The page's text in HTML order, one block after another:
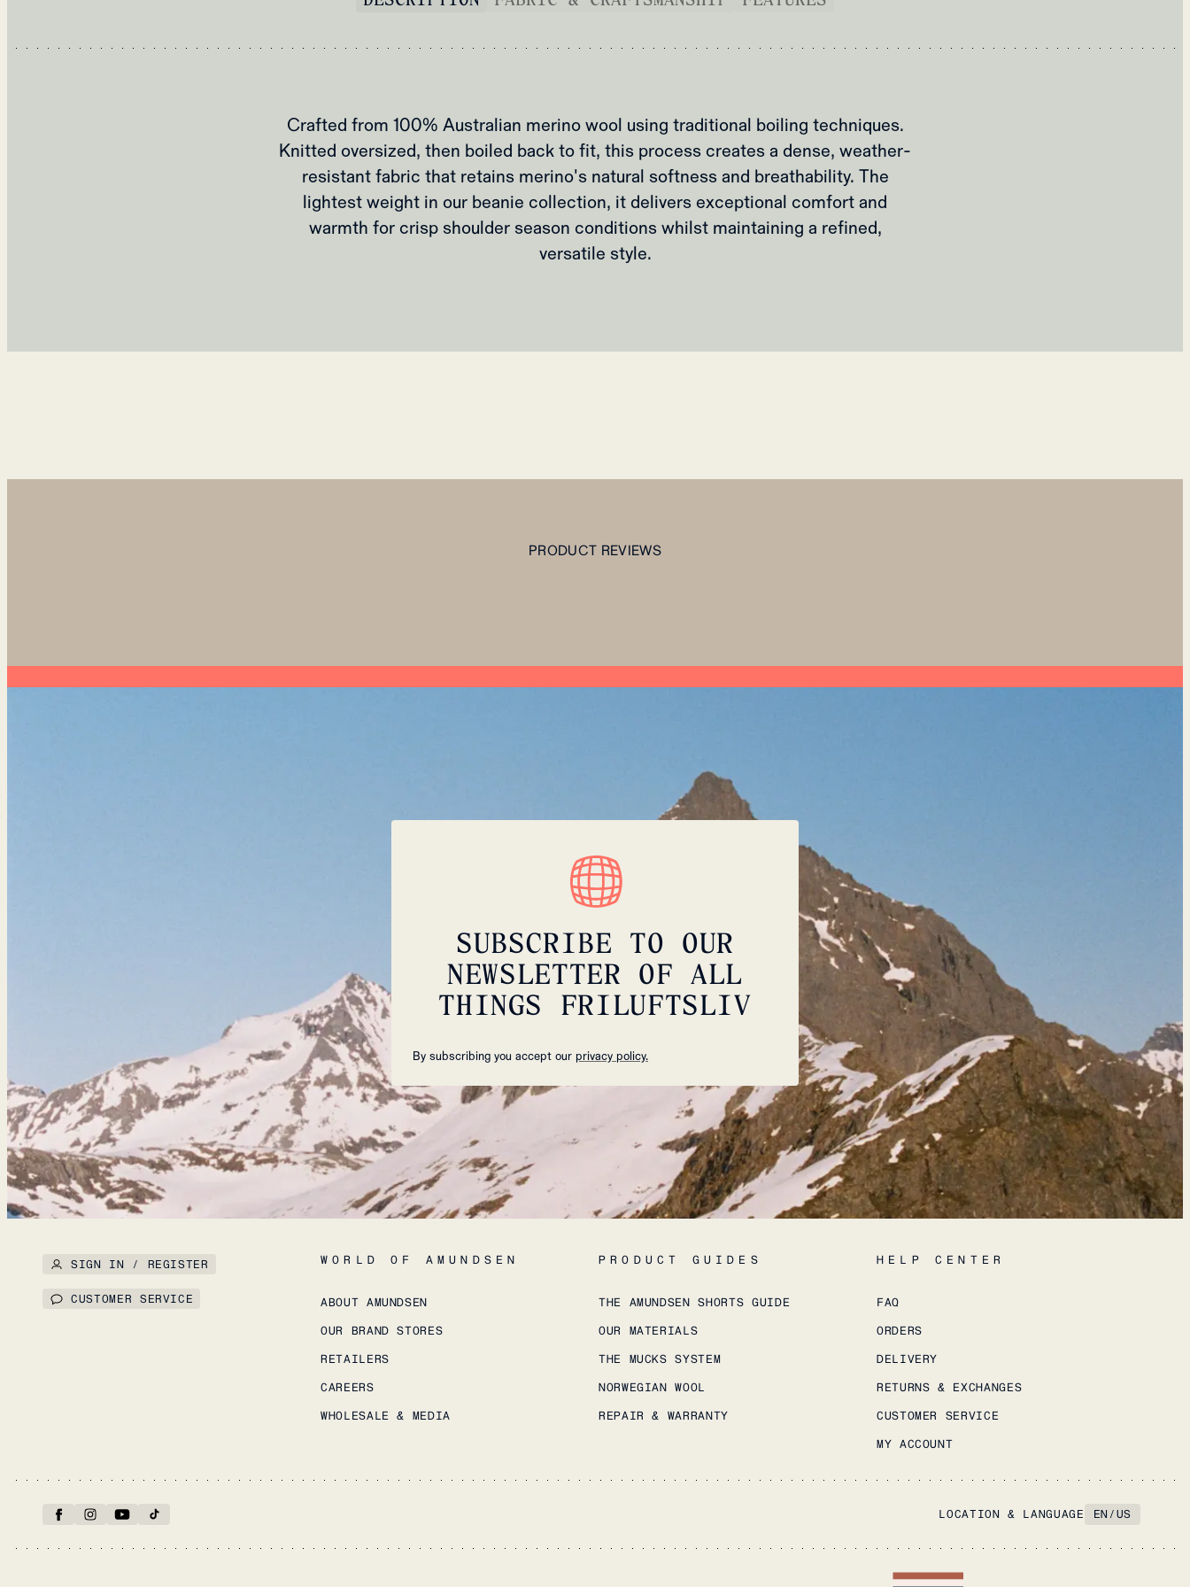
Crafted from 100% Australian merino wool using traditional boiling techniques.
Knitted oversized, then boiled back to fit, this process creates a dense, weather-
resistant fabric that retains merino's natural softness and breathability. The
lightest weight in our beanie collection, it delivers exceptional comfort and
warmth for crisp shoulder season conditions whilst maintaining a refined,
versatile style.
PRODUCT REVIEWS
SUBSCRIBE TO OUR
NEWSLETTER OF ALL
THINGS FRILUFTSLIV
By subscribing you accept our privacy policy.
SIGN IN / REGISTER
CUSTOMER SERVICE
WORLD OF AMUNDSEN
ABOUT AMUNDSEN
OUR BRAND STORES
RETAILERS
CAREERS
WHOLESALE & MEDIA
PRODUCT GUIDES
THE AMUNDSEN SHORTS GUIDE
OUR MATERIALS
THE MUCKS SYSTEM
NORWEGIAN WOOL
REPAIR & WARRANTY
HELP CENTER
FAQ
ORDERS
DELIVERY
RETURNS & EXCHANGES
CUSTOMER SERVICE
MY ACCOUNT
LOCATION & LANGUAGE EN /US